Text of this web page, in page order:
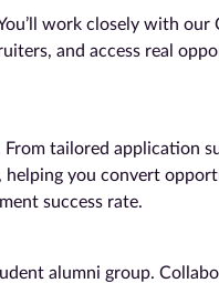
work closely with our
and access real
tailored application
helping you convert
success rate.
alumni group.